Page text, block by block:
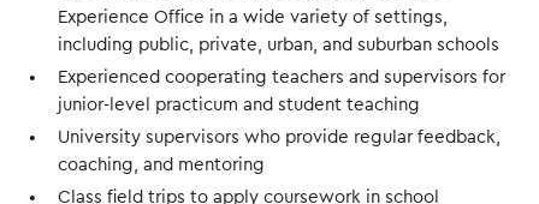
Experience Office in a wide variety of settings,
including public, private, urban, and suburban schools
Experienced cooperating teachers and supervisors for
junior-level practicum and student teaching
University supervisors who provide regular feedback,
coaching, and mentoring
Class field trips to apply coursework in school